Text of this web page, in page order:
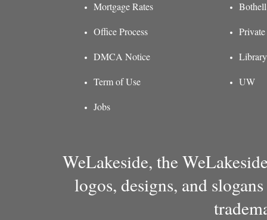
Mortgage Rates
Office Process
DMCA Notice
Term of Use
Jobs
Library
UW
WeLakeside, the
logos, designs, and